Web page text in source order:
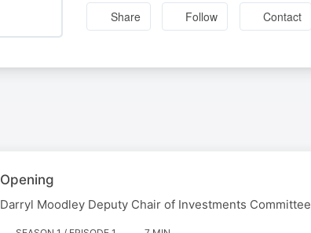
Share Follow Contact
Opening
Darryl Moodley Deputy Chair of Investments Committee